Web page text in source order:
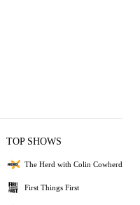
TOP SHOWS
The Herd with Colin Cowherd
First Things First